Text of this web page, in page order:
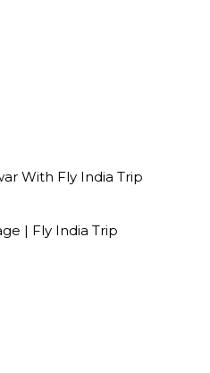
With Fly India Trip
| Fly India Trip